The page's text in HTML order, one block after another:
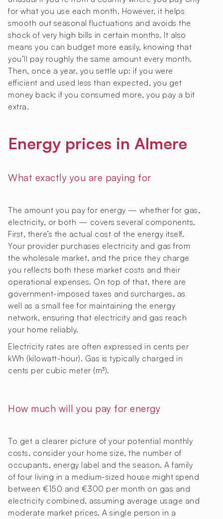
for what you use each month. However, it helps
smooth out seasonal fluctuations and avoids the
shock of very high bills in certain months. It also
means you can budget more easily, knowing that
you’ll pay roughly the same amount every month.
Then, once a year, you settle up: if you were
efficient and used less than expected, you get
money back; if you consumed more, you pay a bit
extra.
Energy prices in Almere
What exactly you are paying for
The amount you pay for energy — whether for gas,
electricity, or both — covers several components.
First, there’s the actual cost of the energy itself.
Your provider purchases electricity and gas from
the wholesale market, and the price they charge
you reflects both these market costs and their
operational expenses. On top of that, there are
government-imposed taxes and surcharges, as
well as a small fee for maintaining the energy
network, ensuring that electricity and gas reach
your home reliably.
Electricity rates are often expressed in cents per
kWh (kilowatt-hour). Gas is typically charged in
cents per cubic meter (m³).
How much will you pay for energy
To get a clearer picture of your potential monthly
costs, consider your home size, the number of
occupants, energy label and the season. A family
of four living in a medium-sized house might spend
between €150 and €300 per month on gas and
electricity combined, assuming average usage and
moderate market prices. A single person in a